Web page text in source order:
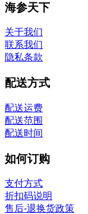
海参天下
关于我们
联系我们
隐私条款
配送方式
配送运费
配送范围
配送时间
如何订购
支付方式
折扣码说明
售后-退换货政策